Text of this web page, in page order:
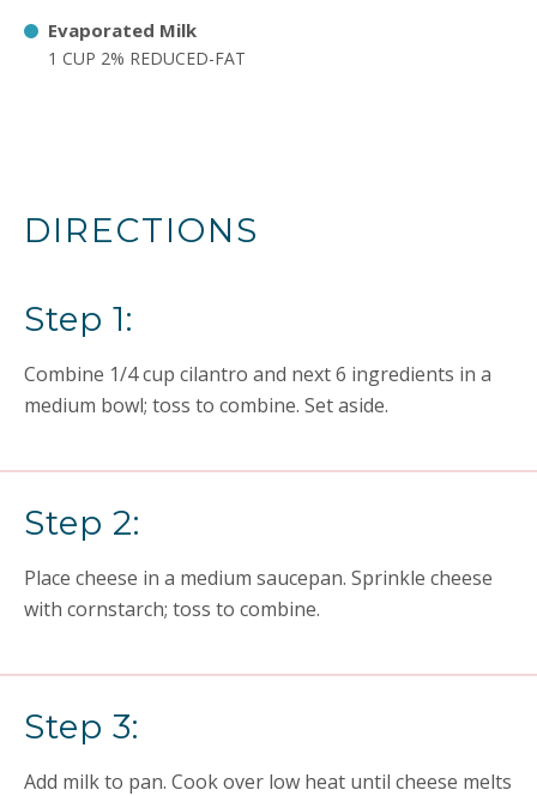
Evaporated Milk
1 CUP 2% REDUCED-FAT
DIRECTIONS
Step 1:
Combine 1/4 cup cilantro and next 6 ingredients in a
medium bowl; toss to combine. Set aside.
Step 2:
Place cheese in a medium saucepan. Sprinkle cheese
with cornstarch; toss to combine.
Step 3:
Add milk to pan. Cook over low heat until cheese melts